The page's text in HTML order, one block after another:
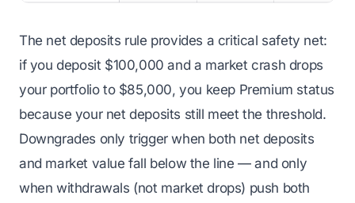
The net deposits rule provides a critical safety net:
if you deposit $100,000 and a market crash drops
your portfolio to $85,000, you keep Premium status
because your net deposits still meet the threshold.
Downgrades only trigger when both net deposits
and market value fall below the line — and only
when withdrawals (not market drops) push both